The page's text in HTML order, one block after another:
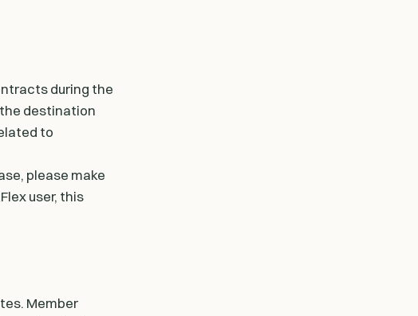
during the
destination
to
please make
user, this
Member